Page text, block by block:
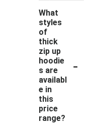
What
styles
of
thick
zip up
hoodie
s are
availabl
e in
this
price
range?
-